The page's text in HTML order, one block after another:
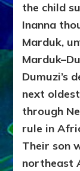
the child
Inanna
Marduk,
Dumuzi’s
next
through
rule in
Their son
northeast